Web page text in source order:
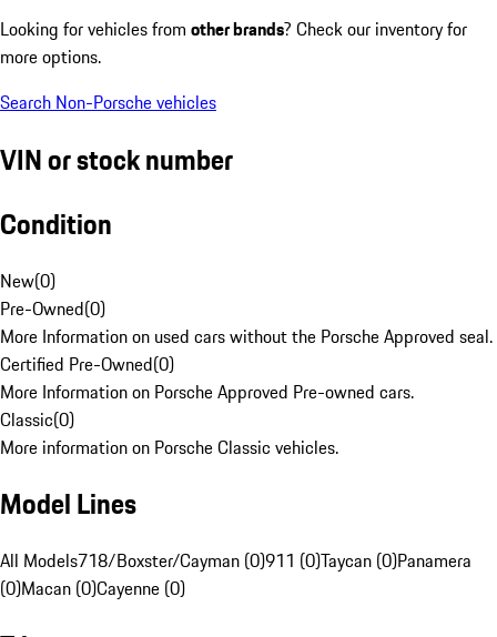
Looking for vehicles from other brands? Check our inventory for
more options.
Search Non-Porsche vehicles
VIN or stock number
Condition
New(0)
Pre-Owned(0)
More Information on used cars without the Porsche Approved seal.
Certified Pre-Owned(0)
More Information on Porsche Approved Pre-owned cars.
Classic(0)
More information on Porsche Classic vehicles.
Model Lines
All Models718/Boxster/Cayman (0)911 (0)Taycan (0)Panamera
(0)Macan (0)Cayenne (0)